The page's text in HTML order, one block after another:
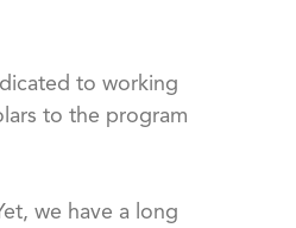
to working
to the program
we have a long